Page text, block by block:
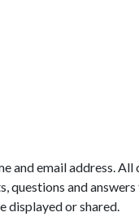
and email address. All
questions and
displayed or shared.